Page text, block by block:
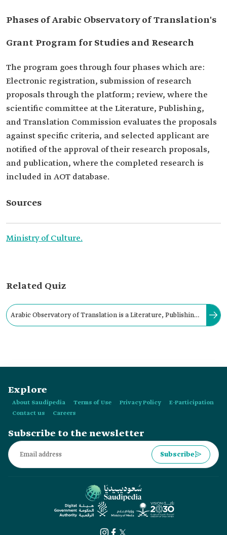
Phases of Arabic Observatory of Translation's
Grant Program for Studies and Research
The program goes through four phases which are:
Electronic registration, submission of research
proposals through the platform; review, where the
scientific committee at the Literature, Publishing,
and Translation Commission evaluates the proposals
against specific criteria, and selected applicant are
notified of the approval of their research proposals,
and publication, where the completed research is
included in AOT database.
Sources
Ministry of Culture.
Related Quiz
Arabic Observatory of Translation is a Literature, Publishing,
progress.
Explore
About Saudipedia Terms of Use Privacy Policy
E-Participation
Contact us
Careers
Subscribe to the newsletter
Subscribe